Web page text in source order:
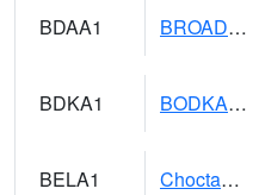
BDAA1 BROAD ACRES SCAN
BDKA1 BODKA CREEK 4.2 N BODKA CREEK NR GEIGER
BELA1 Choctawhatchee River 1 SSE Bellwood (CR 45)